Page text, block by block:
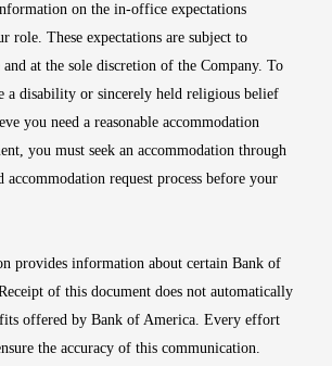
on the in-office expectations
role. These expectations are subject to
and at the sole discretion of the Company. To
a disability or sincerely held religious belief
you need a reasonable accommodation
you must seek an accommodation through
accommodation request process before your
provides information about certain Bank of
of this document does not automatically
offered by Bank of America. Every effort
the accuracy of this communication.